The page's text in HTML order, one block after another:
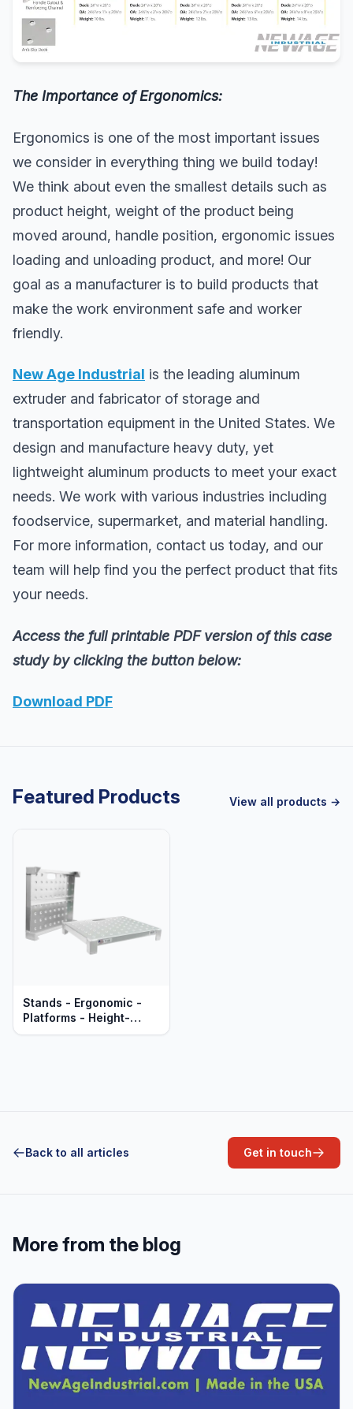
The Importance of Ergonomics:
Ergonomics is one of the most important issues
we consider in everything thing we build today!
We think about even the smallest details such as
product height, weight of the product being
moved around, handle position, ergonomic issues
loading and unloading product, and more! Our
goal as a manufacturer is to build products that
make the work environment safe and worker
friendly.
New Age Industrial is the leading aluminum
extruder and fabricator of storage and
transportation equipment in the United States. We
design and manufacture heavy duty, yet
lightweight aluminum products to meet your exact
needs. We work with various industries including
foodservice, supermarket, and material handling.
For more information, contact us today, and our
team will help find you the perfect product that fits
your needs.
Access the full printable PDF version of this case
study by clicking the button below:
Download PDF
Featured Products View all products →
Stands - Ergonomic -
Platforms - Height-
Leveling - Heavy Duty
Back to all articles Get in touch
More from the blog